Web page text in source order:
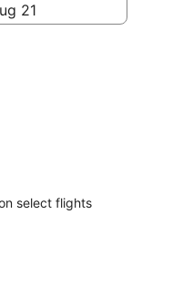
21
select flights